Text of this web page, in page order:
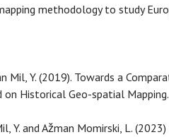
methodology to study
Mil, Y. (2019). Towards a
on Historical Geo-spatial Mapping.
Y. and Ažman Momirski, L. (2023)